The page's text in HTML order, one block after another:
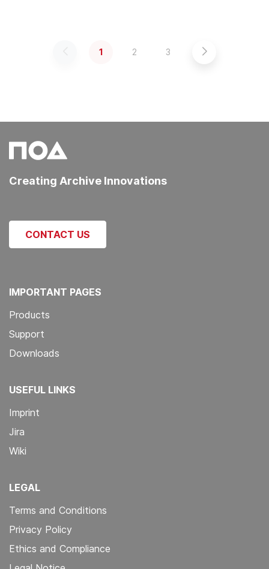
Previous
1 2 3
Next
Creating Archive Innovations
CONTACT US
IMPORTANT PAGES
Products
Support
Downloads
USEFUL LINKS
Imprint
Jira
Wiki
LEGAL
Terms and Conditions
Privacy Policy
Ethics and Compliance